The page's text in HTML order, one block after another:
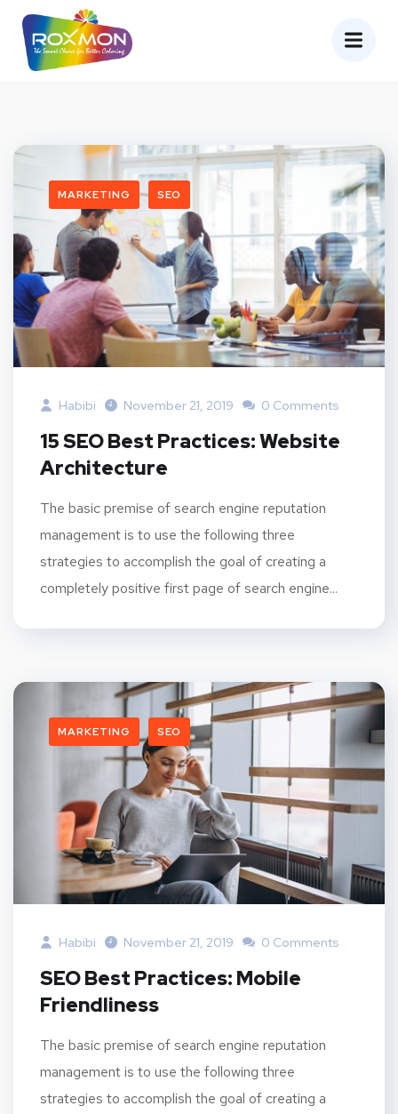
MARKETING SEO
Habibi November 21, 2019 0 Comments
15 SEO Best Practices: Website
Architecture
The basic premise of search engine reputation
management is to use the following three
strategies to accomplish the goal of creating a
completely positive first page of search engine...
MARKETING SEO
Habibi November 21, 2019 0 Comments
SEO Best Practices: Mobile
Friendliness
The basic premise of search engine reputation
management is to use the following three
strategies to accomplish the goal of creating a